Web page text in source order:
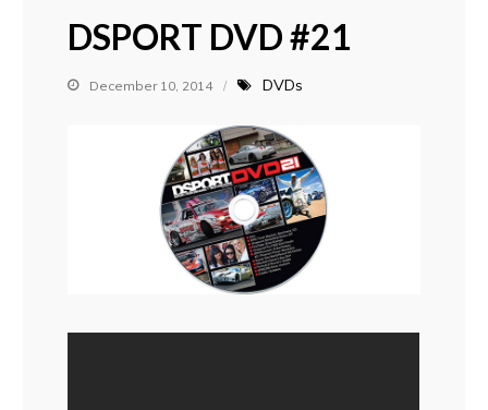
DSPORT DVD #21
December 10, 2014 DVDs